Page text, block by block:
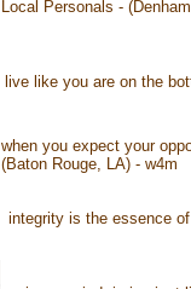
Local Personals -
live like you are on the
when you expect your
(Baton Rouge, LA) - w4m
integrity is the essence